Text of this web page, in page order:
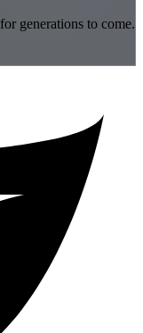
generations to come.